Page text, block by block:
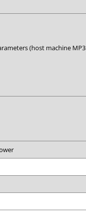
(host machine MP3